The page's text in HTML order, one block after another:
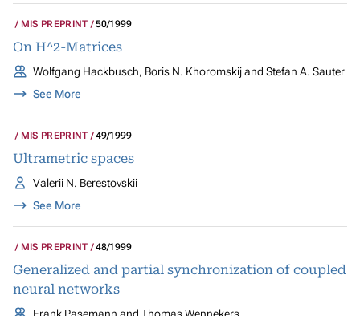
MIS PREPRINT 50/1999
On H^2-Matrices
Wolfgang Hackbusch, Boris N. Khoromskij and Stefan A. Sauter
See More
MIS PREPRINT 49/1999
Ultrametric spaces
Valerii N. Berestovskii
See More
MIS PREPRINT 48/1999
Generalized and partial synchronization of coupled
neural networks